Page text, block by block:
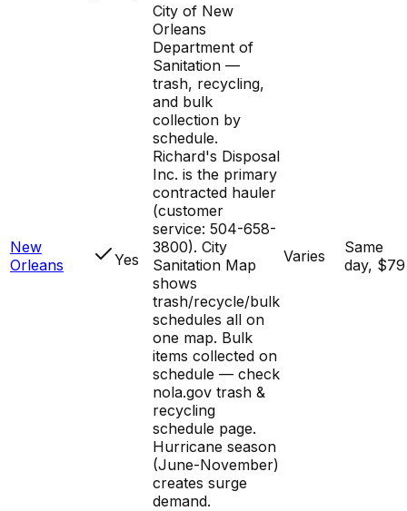
New
Orleans
Yes
City of New
Orleans
Department of
Sanitation —
trash, recycling,
and bulk
collection by
schedule.
Richard's Disposal
Inc. is the primary
contracted hauler
(customer
service: 504-658-
3800). City
Sanitation Map
shows
trash/recycle/bulk
schedules all on
one map. Bulk
items collected on
schedule — check
nola.gov trash &
recycling
schedule page.
Hurricane season
(June-November)
creates surge
demand.
Varies
Same
day, $79